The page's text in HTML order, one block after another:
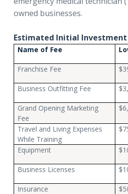
owned businesses.
Estimated Initial Investment
Name of Fee
Franchise Fee
Business Outfitting Fee
Grand Opening Marketing
Fee
Travel and Living Expenses
While Training
Equipment
Business Licenses
Insurance